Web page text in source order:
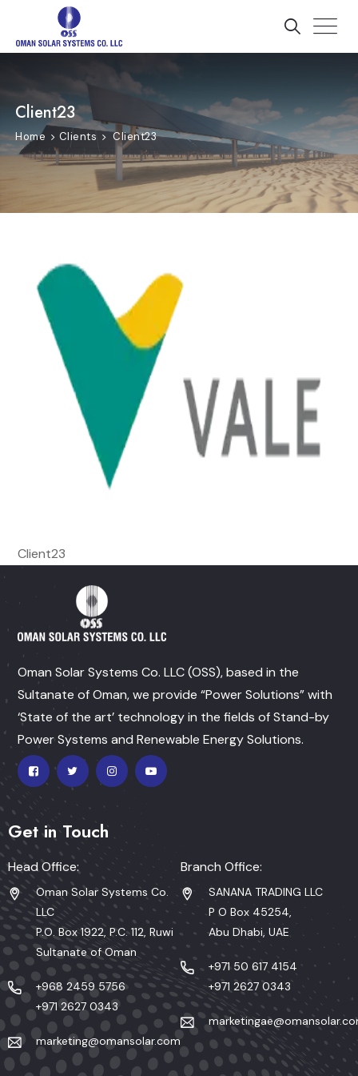
Client23
Home Clients Client23
Client23
Oman Solar Systems Co. LLC (OSS), based in the
Sultanate of Oman, we provide “Power Solutions” with
‘State of the art’ technology in the fields of Stand-by
Power Systems and Renewable Energy Solutions.
Get in Touch
Head Office:
Oman Solar Systems Co.
LLC
P.O. Box 1922, P.C. 112, Ruwi
Sultanate of Oman
+968 2459 5756
+971 2627 0343
marketing@omansolar.com
Branch Office:
SANANA TRADING LLC
P O Box 45254,
Abu Dhabi, UAE
+971 50 617 4154
+971 2627 0343